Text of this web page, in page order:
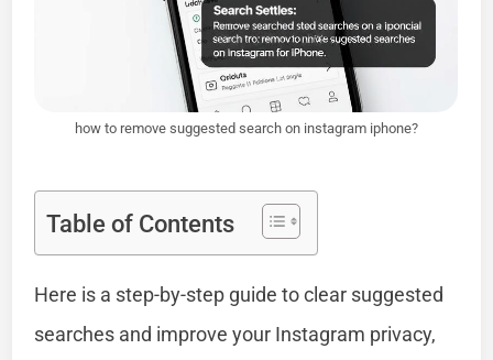
how to remove suggested search on instagram iphone?
Table of Contents
Here is a step-by-step guide to clear suggested
searches and improve your Instagram privacy,